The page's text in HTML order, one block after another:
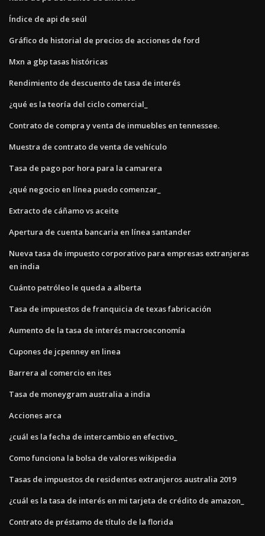
Índice de api de seúl
Gráfico de historial de precios de acciones de ford
Mxn a gbp tasas históricas
Rendimiento de descuento de tasa de interés
¿qué es la teoría del ciclo comercial_
Contrato de compra y venta de inmuebles en tennessee.
Muestra de contrato de venta de vehículo
Tasa de pago por hora para la camarera
¿qué negocio en línea puedo comenzar_
Extracto de cáñamo vs aceite
Apertura de cuenta bancaria en línea santander
Nueva tasa de impuesto corporativo para empresas extranjeras
en india
Cuánto petróleo le queda a alberta
Tasa de impuestos de franquicia de texas fabricación
Aumento de la tasa de interés macroeconomía
Cupones de jcpenney en linea
Barrera al comercio en ites
Tasa de moneygram australia a india
Acciones arca
¿cuál es la fecha de intercambio en efectivo_
Como funciona la bolsa de valores wikipedia
Tasas de impuestos de residentes extranjeros australia 2019
¿cuál es la tasa de interés en mi tarjeta de crédito de amazon_
Contrato de préstamo de título de la florida